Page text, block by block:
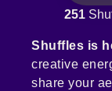
251
Shuffles is
creative
share your